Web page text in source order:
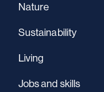
Nature
Sustainability
Living
Jobs and skills